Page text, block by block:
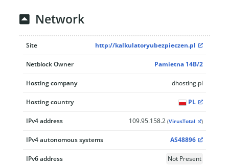
Network
Site http://kalkulatoryubezpieczen.pl
Netblock Owner Pamietna 14B/2
Hosting company dhosting.pl
Hosting country PL
IPv4 address 109.95.158.2 (VirusTotal )
IPv4 autonomous systems AS48896
IPv6 address Not Present